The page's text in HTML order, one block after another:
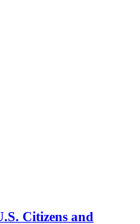
Citizens and